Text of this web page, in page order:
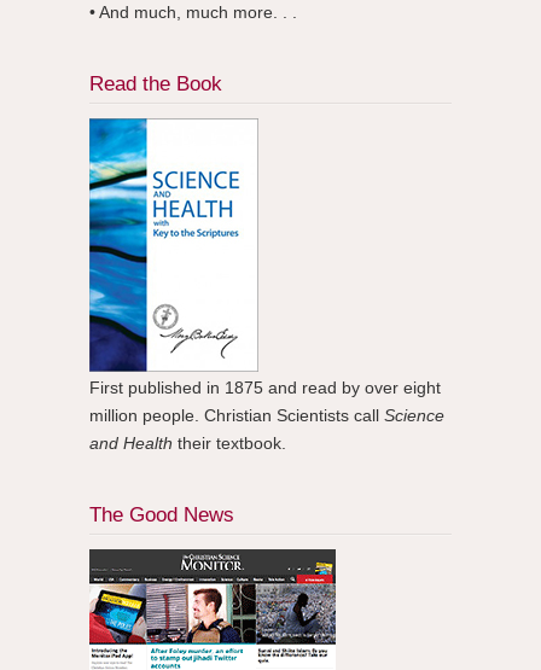
• And much, much more. . .
Read the Book
First published in 1875 and read by over eight
million people. Christian Scientists call Science
and Health their textbook.
The Good News